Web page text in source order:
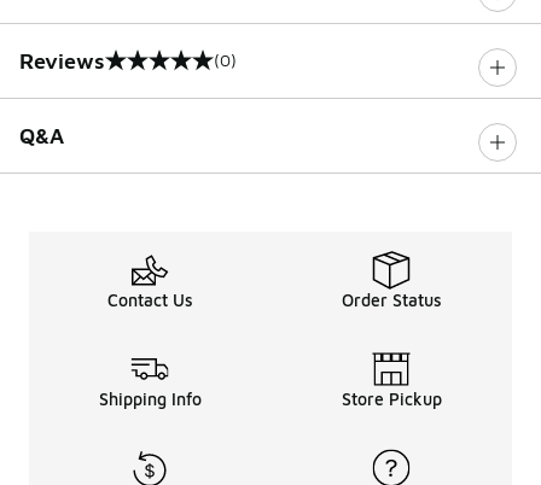
Reviews
0 out of 5 rating (0)
Q&A
Contact Us Order Status
Shipping Info Store Pickup